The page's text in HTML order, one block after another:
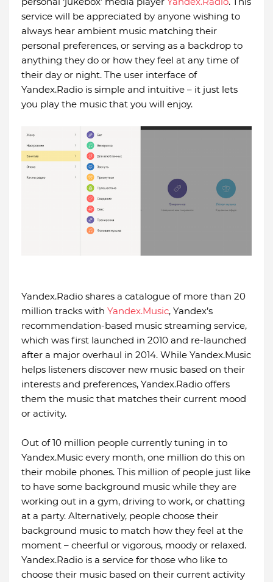
service will be appreciated by anyone wishing to
always hear ambient music matching their
personal preferences, or serving as a backdrop to
anything they do or how they feel at any time of
their day or night. The user interface of
Yandex.Radio is simple and intuitive – it just lets
you play the music that you will enjoy.
Yandex.Radio shares a catalogue of more than 20
million tracks with Yandex.Music, Yandex’s
recommendation-based music streaming service,
which was first launched in 2010 and re-launched
after a major overhaul in 2014. While Yandex.Music
helps listeners discover new music based on their
interests and preferences, Yandex.Radio offers
them the music that matches their current mood
or activity.
Out of 10 million people currently tuning in to
Yandex.Music every month, one million do this on
their mobile phones. This million of people just like
to have some background music while they are
working out in a gym, driving to work, or chatting
at a party. Alternatively, people choose their
background music to match how they feel at the
moment – cheerful or vigorous, moody or relaxed.
Yandex.Radio is a service for those who like to
choose their music based on their current activity